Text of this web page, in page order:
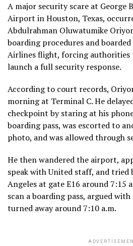
A major security scare at
Airport in Houston, Texas,
Abdulrahman Oluwatumike
boarding procedures and
Airlines flight, forcing authorities
launch a full security response.
According to court records,
morning at Terminal C. He
checkpoint by staring at his
boarding pass, was escorted to
photo, and was allowed through
He then wandered the airport,
speak with United staff, and
Angeles at gate E16 around 7:15
scan a boarding pass, argued
turned away around 7:10 a.m.